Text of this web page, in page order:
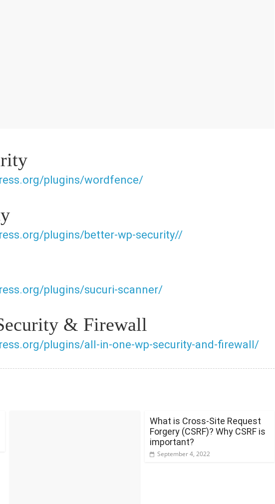
plugins/wordfence/
plugins/better-wp-security//
plugins/sucuri-scanner/
& Firewall
plugins/all-in-one-wp-security-and-firewall/
What is Cross-Site Request
Forgery (CSRF)? Why CSRF is
important?
September 4, 2022